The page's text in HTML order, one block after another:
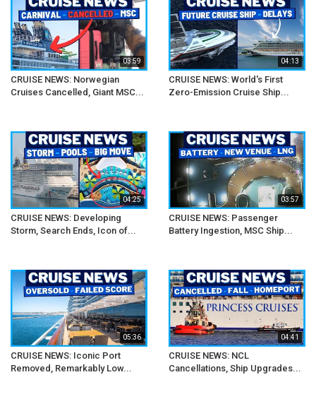
03:59
CRUISE NEWS: Norwegian
Cruises Cancelled, Giant MSC...
04:13
CRUISE NEWS: World's First
Zero-Emission Cruise Ship...
04:25
CRUISE NEWS: Developing
Storm, Search Ends, Icon of...
03:57
CRUISE NEWS: Passenger
Battery Ingestion, MSC Ship...
05:36
CRUISE NEWS: Iconic Port
Removed, Remarkably Low...
04:41
CRUISE NEWS: NCL
Cancellations, Ship Upgrades...